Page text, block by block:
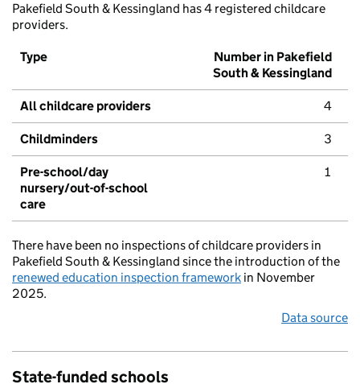
Pakefield South & Kessingland has 4 registered childcare
providers.
Type
Number in Pakefield
South & Kessingland
All childcare providers 4
Childminders 3
Pre-school/day
nursery/out-of-school
care
1
There have been no inspections of childcare providers in
Pakefield South & Kessingland since the introduction of the
renewed education inspection framework in November
2025.
Data source
State-funded schools